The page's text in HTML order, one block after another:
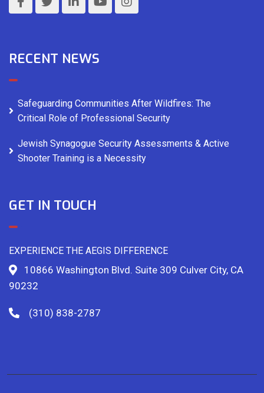
RECENT NEWS
Safeguarding Communities After Wildfires: The
Critical Role of Professional Security
Jewish Synagogue Security Assessments & Active
Shooter Training is a Necessity
GET IN TOUCH
EXPERIENCE THE AEGIS DIFFERENCE
10866 Washington Blvd. Suite 309 Culver City, CA
90232
(310) 838-2787